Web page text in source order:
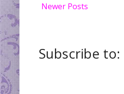
Newer Posts
Subscribe to: